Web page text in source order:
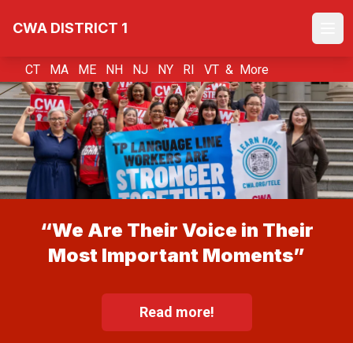
content
CWA DISTRICT 1
CT MA ME NH NJ NY RI VT & More
“We Are Their Voice in Their
Most Important Moments”
Read more!